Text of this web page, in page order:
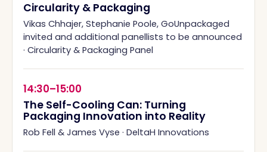
Circularity & Packaging
Vikas Chhajer, Stephanie Poole, GoUnpackaged
invited and additional panellists to be announced
· Circularity & Packaging Panel
14:30–15:00
The Self-Cooling Can: Turning
Packaging Innovation into Reality
Rob Fell & James Vyse · DeltaH Innovations